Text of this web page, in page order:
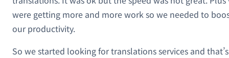
were getting more and more work so we needed to
our productivity.
So we started looking for translations services and that’s